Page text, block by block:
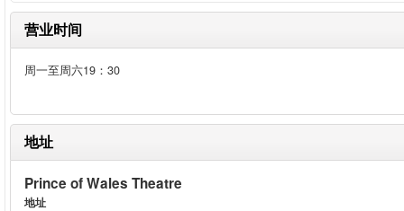
营业时间
周一至周六19：30
地址
Prince of Wales Theatre
地址